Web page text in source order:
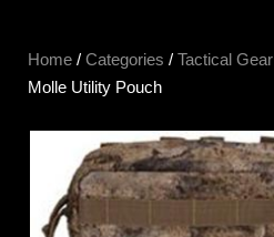
Home / Categories / Tactical Gear
Molle Utility Pouch